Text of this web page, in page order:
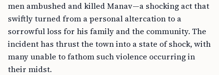
men ambushed and killed Manav—a shocking act that
swiftly turned from a personal altercation to a
sorrowful loss for his family and the community. The
incident has thrust the town into a state of shock, with
many unable to fathom such violence occurring in
their midst.